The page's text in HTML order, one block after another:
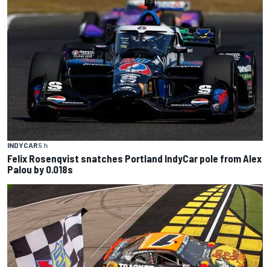
INDYCAR5 h
Felix Rosenqvist snatches Portland IndyCar pole from Alex
Palou by 0.018s